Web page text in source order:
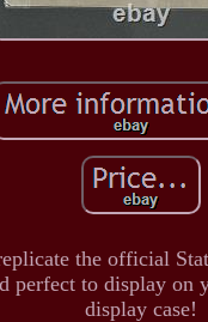
the official
perfect to display on
display case!